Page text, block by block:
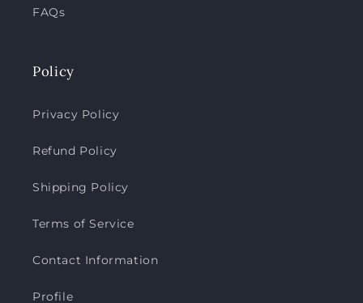
FAQs
Policy
Privacy Policy
Refund Policy
Shipping Policy
Terms of Service
Contact Information
Profile